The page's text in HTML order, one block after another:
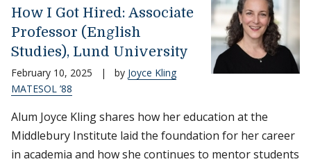
How I Got Hired: Associate
Professor (English
Studies), Lund University
February 10, 2025 | by Joyce Kling
MATESOL ’88
Alum Joyce Kling shares how her education at the
Middlebury Institute laid the foundation for her career
in academia and how she continues to mentor students